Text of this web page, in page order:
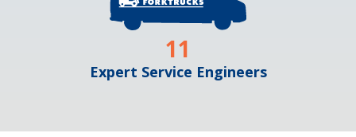
Expert Service Engineers
11